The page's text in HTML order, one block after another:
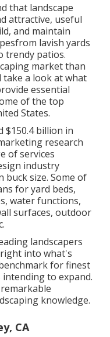
that landscape
attractive, useful
and maintain
lavish yards
trendy patios.
market than
a look at what
essential
of the top
States.
$150.4 billion in
research
of services
industry
size. Some of
for yard beds,
water functions,
surfaces, outdoor
landscapers
into what's
for finest
to expand.
knowledge.
CA